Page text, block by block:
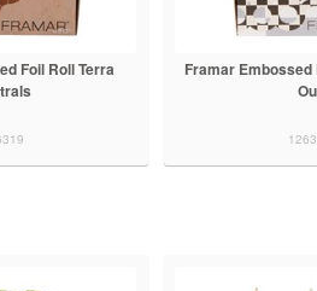
Foil Roll Terra
Framar